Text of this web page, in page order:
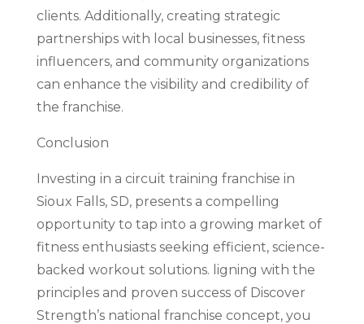
clients. Additionally, creating strategic
partnerships with local businesses, fitness
influencers, and community organizations
can enhance the visibility and credibility of
the franchise.
Conclusion
Investing in a circuit training franchise in
Sioux Falls, SD, presents a compelling
opportunity to tap into a growing market of
fitness enthusiasts seeking efficient, science-
backed workout solutions. ligning with the
principles and proven success of Discover
Strength’s national franchise concept, you